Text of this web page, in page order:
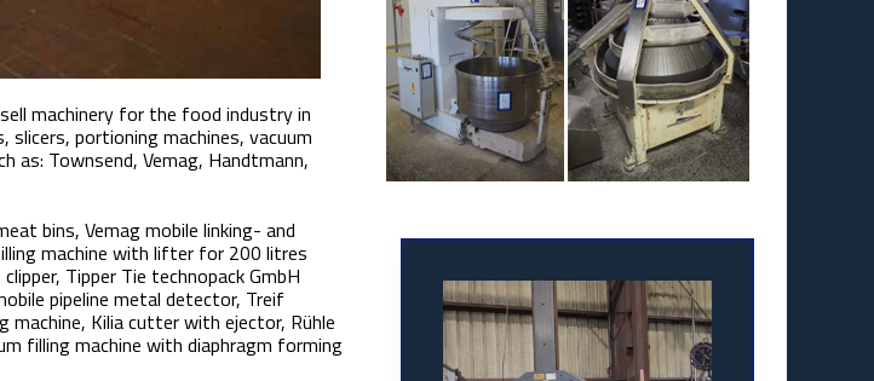
machinery for the food industry in
portioning machines, vacuum
as: Townsend, Vemag, Handtmann,
bins, Vemag mobile linking- and
machine with lifter for 200 litres
Tipper Tie technopack GmbH
pipeline metal detector, Treif
machine, Kilia cutter with ejector, Rühle
filling machine with diaphragm forming